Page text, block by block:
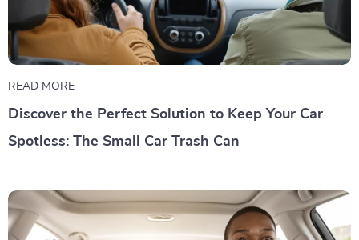
READ MORE
Discover the Perfect Solution to Keep Your Car
Spotless: The Small Car Trash Can